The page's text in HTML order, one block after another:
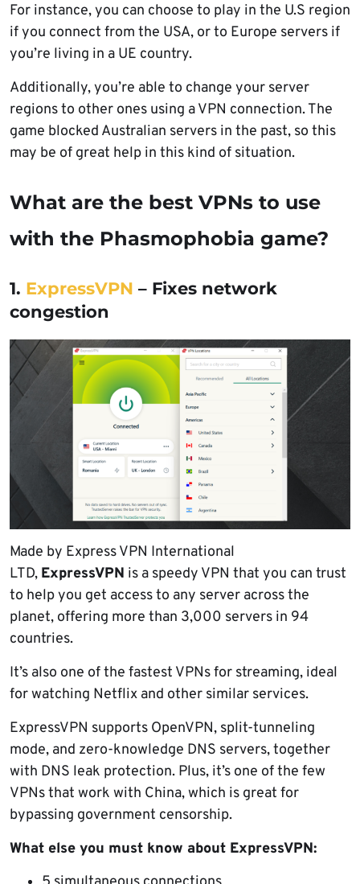
For instance, you can choose to play in the U.S region
if you connect from the USA, or to Europe servers if
you’re living in a UE country.
Additionally, you’re able to change your server
regions to other ones using a VPN connection. The
game blocked Australian servers in the past, so this
may be of great help in this kind of situation.
What are the best VPNs to use
with the Phasmophobia game?
1. ExpressVPN – Fixes network
congestion
Made by Express VPN International
LTD, ExpressVPN is a speedy VPN that you can trust
to help you get access to any server across the
planet, offering more than 3,000 servers in 94
countries.
It’s also one of the fastest VPNs for streaming, ideal
for watching Netflix and other similar services.
ExpressVPN supports OpenVPN, split-tunneling
mode, and zero-knowledge DNS servers, together
with DNS leak protection. Plus, it’s one of the few
VPNs that work with China, which is great for
bypassing government censorship.
What else you must know about ExpressVPN: